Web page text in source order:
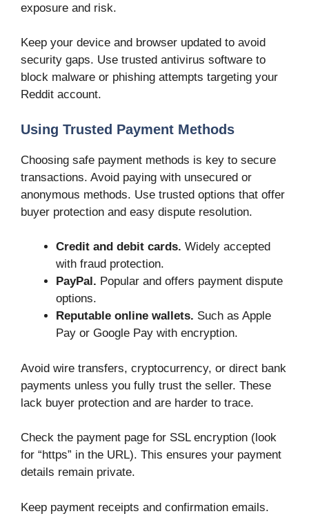
exposure and risk.
Keep your device and browser updated to avoid
security gaps. Use trusted antivirus software to
block malware or phishing attempts targeting your
Reddit account.
Using Trusted Payment Methods
Choosing safe payment methods is key to secure
transactions. Avoid paying with unsecured or
anonymous methods. Use trusted options that offer
buyer protection and easy dispute resolution.
Credit and debit cards. Widely accepted
with fraud protection.
PayPal. Popular and offers payment dispute
options.
Reputable online wallets. Such as Apple
Pay or Google Pay with encryption.
Avoid wire transfers, cryptocurrency, or direct bank
payments unless you fully trust the seller. These
lack buyer protection and are harder to trace.
Check the payment page for SSL encryption (look
for “https” in the URL). This ensures your payment
details remain private.
Keep payment receipts and confirmation emails.